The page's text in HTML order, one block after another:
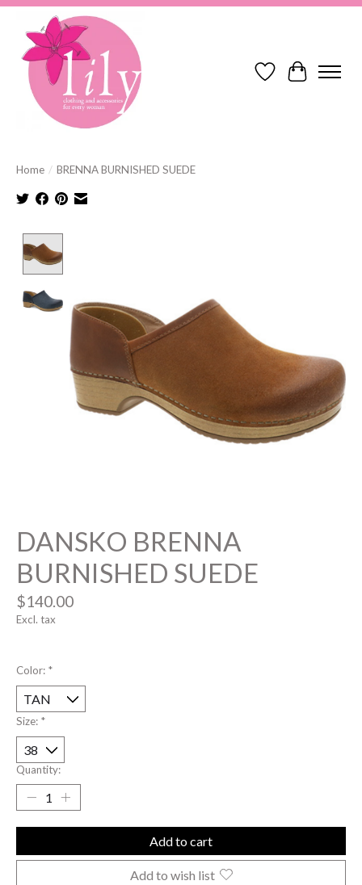
Wish ListCart
Home / BRENNA BURNISHED SUEDE
DANSKO BRENNA
BURNISHED SUEDE
$140.00
Excl. tax
Color: *
Size: *
Quantity:
Add to cart
Add to wish list